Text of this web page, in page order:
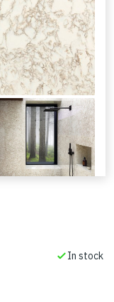
In stock